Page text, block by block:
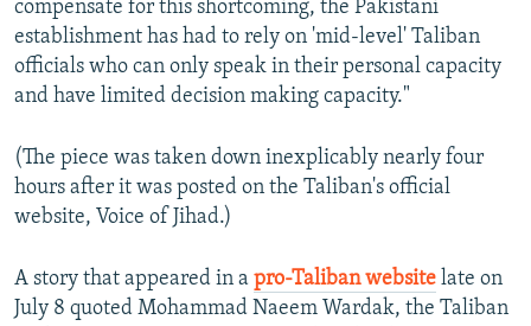
compensate for this shortcoming, the Pakistani
establishment has had to rely on 'mid-level' Taliban
officials who can only speak in their personal capacity
and have limited decision making capacity."
(The piece was taken down inexplicably nearly four
hours after it was posted on the Taliban's official
website, Voice of Jihad.)
A story that appeared in a pro-Taliban website late on
July 8 quoted Mohammad Naeem Wardak, the Taliban